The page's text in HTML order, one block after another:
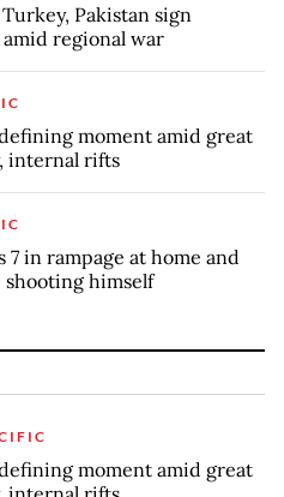
Pakistan sign
regional war
defining moment amid great
internal rifts
7 in rampage at home and
shooting himself
defining moment amid great